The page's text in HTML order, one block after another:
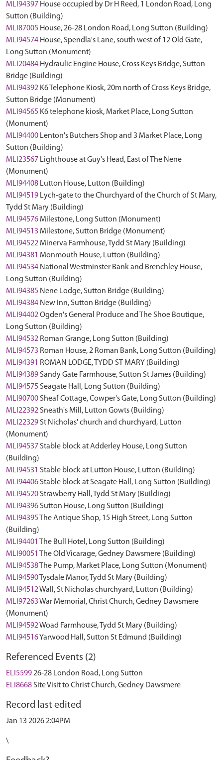
MLI94397 House occupied by Dr H Reed, 1 London Road, Long
Sutton (Building)
MLI87005 House, 26-28 London Road, Long Sutton (Building)
MLI94574 House, Spendla's Lane, south west of 12 Old Gate,
Long Sutton (Monument)
MLI20484 Hydraulic Engine House, Cross Keys Bridge, Sutton
Bridge (Building)
MLI94392 K6 Telephone Kiosk, 20m north of Cross Keys Bridge,
Sutton Bridge (Monument)
MLI94565 K6 telephone kiosk, Market Place, Long Sutton
(Monument)
MLI94400 Lenton's Butchers Shop and 3 Market Place, Long
Sutton (Building)
MLI23567 Lighthouse at Guy's Head, East of The Nene
(Monument)
MLI94408 Lutton House, Lutton (Building)
MLI94519 Lych-gate to the Churchyard of the Church of St Mary,
Tydd St Mary (Building)
MLI94576 Milestone, Long Sutton (Monument)
MLI94513 Milestone, Sutton Bridge (Monument)
MLI94522 Minerva Farmhouse, Tydd St Mary (Building)
MLI94381 Monmouth House, Lutton (Building)
MLI94534 National Westminster Bank and Brenchley House,
Long Sutton (Building)
MLI94385 Nene Lodge, Sutton Bridge (Building)
MLI94384 New Inn, Sutton Bridge (Building)
MLI94402Ogden's General Produce and The Shoe Boutique,
Long Sutton (Building)
MLI94532 Roman Grange, Long Sutton (Building)
MLI94573 Roman House, 2 Roman Bank, Long Sutton (Building)
MLI94391 ROMAN LODGE, TYDD ST MARY (Building)
MLI94389 Sandy Gate Farmhouse, Sutton St James (Building)
MLI94575 Seagate Hall, Long Sutton (Building)
MLI90700 Sheaf Cottage, Cowper's Gate, Long Sutton (Building)
MLI22392 Sneath's Mill, Lutton Gowts (Building)
MLI22329 St Nicholas' church and churchyard, Lutton
(Monument)
MLI94537 Stable block at Adderley House, Long Sutton
(Building)
MLI94531 Stable block at Lutton House, Lutton (Building)
MLI94406 Stable block at Seagate Hall, Long Sutton (Building)
MLI94520 Strawberry Hall, Tydd St Mary (Building)
MLI94396 Sutton House, Long Sutton (Building)
MLI94395The Antique Shop, 15 High Street, Long Sutton
(Building)
MLI94401 The Bull Hotel, Long Sutton (Building)
MLI90051 The Old Vicarage, Gedney Dawsmere (Building)
MLI94538The Pump, Market Place, Long Sutton (Monument)
MLI94590Tysdale Manor, Tydd St Mary (Building)
MLI94512Wall, St Nicholas churchyard, Lutton (Building)
MLI97263War Memorial, Christ Church, Gedney Dawsmere
(Monument)
MLI94592Woad Farmhouse, Tydd St Mary (Building)
MLI94516Yarwood Hall, Sutton St Edmund (Building)
Referenced Events (2)
ELI559926-28 London Road, Long Sutton
ELI8668 Site Visit to Christ Church, Gedney Dawsmere
Record last edited
Jan 13 2026 2:04PM
\